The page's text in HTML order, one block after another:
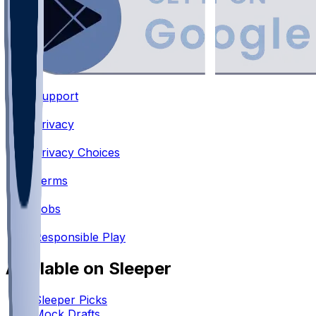
Support
Privacy
•
Privacy Choices
Terms
Jobs
Responsible Play
Available on Sleeper
Sleeper Picks